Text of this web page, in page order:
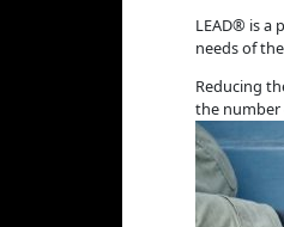
LEAD® is a
needs of
Reducing
the number